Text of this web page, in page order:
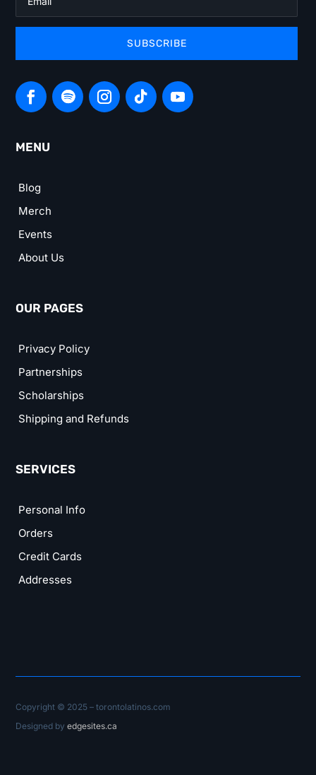
SUBSCRIBE
MENU
Blog
Merch
Events
About Us
OUR PAGES
Privacy Policy
Partnerships
Scholarships
Shipping and Refunds
SERVICES
Personal Info
Orders
Credit Cards
Addresses
Copyright © 2025 – torontolatinos.com
Designed byedgesites.ca